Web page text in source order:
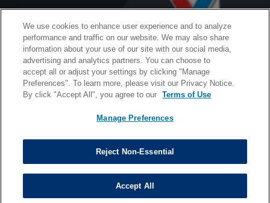
FAQ
Facebook Messenger
California B2B and Personnel Privacy Notice
Privacy Notice
Terms & Conditions
Copyright © 2026 Valvoline. All rights reserved.
We use cookies to enhance user experience and to analyze
performance and traffic on our website. We may also share
information about your use of our site with our social media,
advertising and analytics partners. You can choose to
accept all or adjust your settings by clicking "Manage
Preferences". To learn more, please visit our Privacy Notice.
By click "Accept All", you agree to our
Terms of Use
Manage Preferences
Reject Non-Essential
Accept All